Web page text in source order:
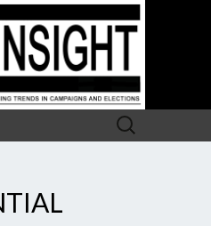
Search
for: